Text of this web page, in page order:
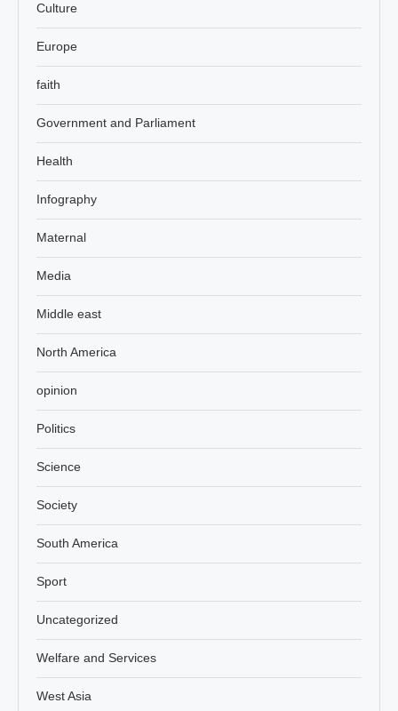
Culture
Europe
faith
Government and Parliament
Health
Infography
Maternal
Media
Middle east
North America
opinion
Politics
Science
Society
South America
Sport
Uncategorized
Welfare and Services
West Asia